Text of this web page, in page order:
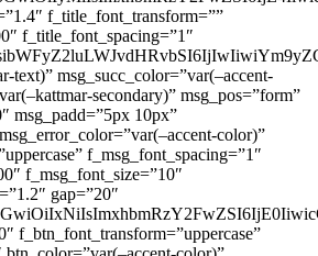
f_title_font_transform=””
f_title_font_spacing=”1″
text)” msg_succ_color=”var(–accent-
secondary)” msg_pos=”form”
msg_padd=”5px 10px”
color)”
f_msg_font_spacing=”1″
f_msg_font_size=”10″
gap=”20″
f_btn_font_transform=”uppercase”